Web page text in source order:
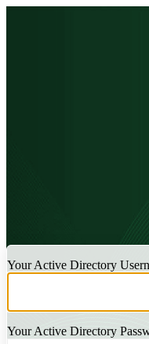
Your Active Directory
Your Active Directory